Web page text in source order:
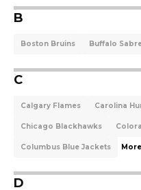
B
Boston Bruins Buffalo
C
Calgary Flames Carolina
Chicago Blackhawks
Columbus Blue Jackets
D